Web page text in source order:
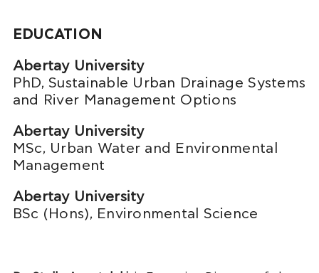
EDUCATION
Abertay University
PhD, Sustainable Urban Drainage Systems
and River Management Options
Abertay University
MSc, Urban Water and Environmental
Management
Abertay University
BSc (Hons), Environmental Science